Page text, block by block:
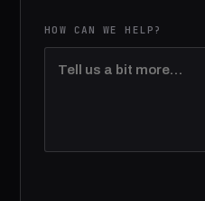
HOW CAN WE HELP?